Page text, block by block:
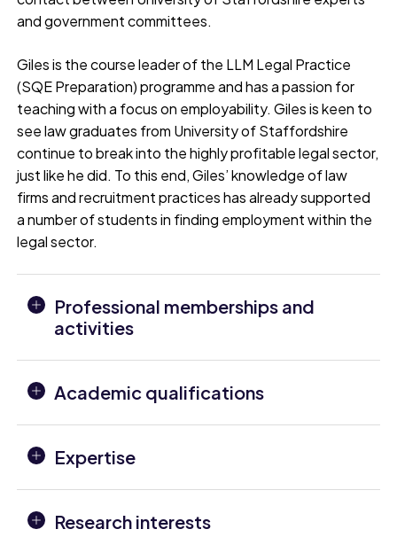
and government committees.
Giles is the course leader of the LLM Legal Practice
(SQE Preparation) programme and has a passion for
teaching with a focus on employability. Giles is keen to
see law graduates from University of Staffordshire
continue to break into the highly profitable legal sector,
just like he did. To this end, Giles’ knowledge of law
firms and recruitment practices has already supported
a number of students in finding employment within the
legal sector.
Professional memberships and
activities
Academic qualifications
Expertise
Research interests